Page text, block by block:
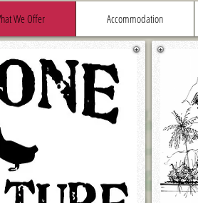
We Offer Accommodation